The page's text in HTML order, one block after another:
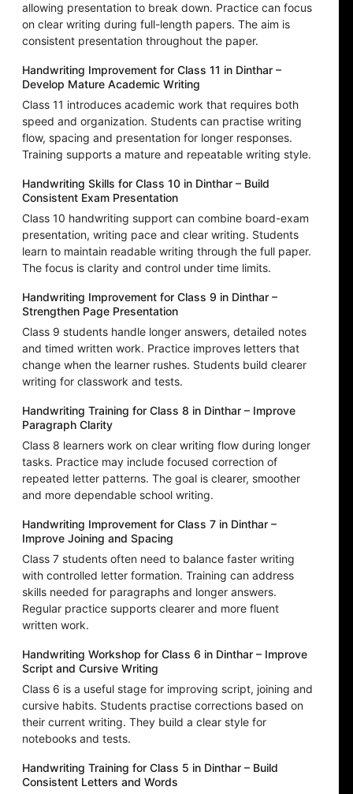
allowing presentation to break down. Practice can focus
on clear writing during full-length papers. The aim is
consistent presentation throughout the paper.
Handwriting Improvement for Class 11 in Dinthar –
Develop Mature Academic Writing
Class 11 introduces academic work that requires both
speed and organization. Students can practise writing
flow, spacing and presentation for longer responses.
Training supports a mature and repeatable writing style.
Handwriting Skills for Class 10 in Dinthar – Build
Consistent Exam Presentation
Class 10 handwriting support can combine board-exam
presentation, writing pace and clear writing. Students
learn to maintain readable writing through the full paper.
The focus is clarity and control under time limits.
Handwriting Improvement for Class 9 in Dinthar –
Strengthen Page Presentation
Class 9 students handle longer answers, detailed notes
and timed written work. Practice improves letters that
change when the learner rushes. Students build clearer
writing for classwork and tests.
Handwriting Training for Class 8 in Dinthar – Improve
Paragraph Clarity
Class 8 learners work on clear writing flow during longer
tasks. Practice may include focused correction of
repeated letter patterns. The goal is clearer, smoother
and more dependable school writing.
Handwriting Improvement for Class 7 in Dinthar –
Improve Joining and Spacing
Class 7 students often need to balance faster writing
with controlled letter formation. Training can address
skills needed for paragraphs and longer answers.
Regular practice supports clearer and more fluent
written work.
Handwriting Workshop for Class 6 in Dinthar – Improve
Script and Cursive Writing
Class 6 is a useful stage for improving script, joining and
cursive habits. Students practise corrections based on
their current writing. They build a clear style for
notebooks and tests.
Handwriting Training for Class 5 in Dinthar – Build
Consistent Letters and Words